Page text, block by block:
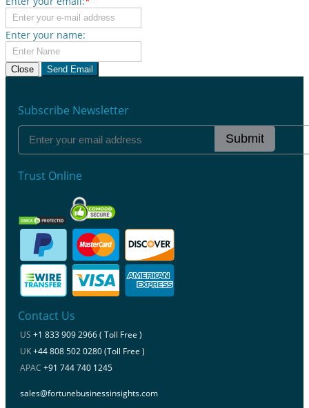
Enter your name:
Close Send Email
Subscribe Newsletter
Submit
Trust Online
Contact Us
US +1 833 909 2966 ( Toll Free )
UK+44 808 502 0280 (Toll Free )
APAC +91 744 740 1245
sales@fortunebusinessinsights.com